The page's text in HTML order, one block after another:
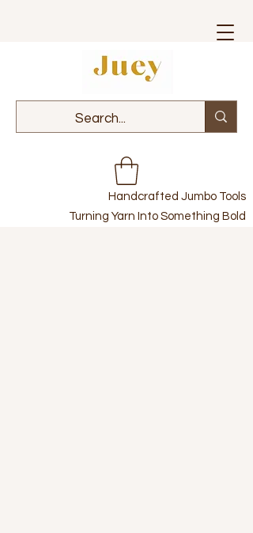
Handcrafted Jumbo Tools
Turning Yarn Into Something Bold